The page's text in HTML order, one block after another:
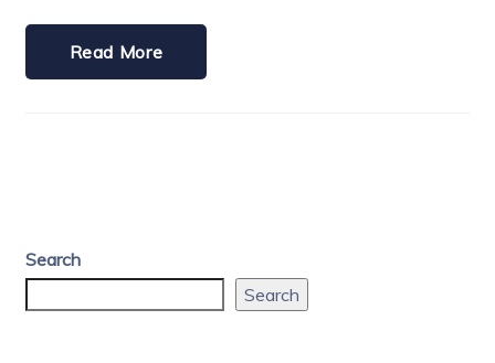
Read More
Search
Search